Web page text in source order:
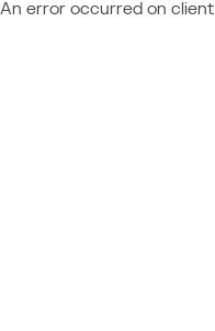
An error occurred on client